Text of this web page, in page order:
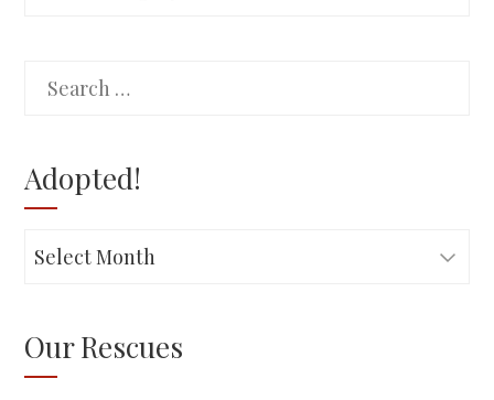
Search
Adopted!
Adopted!
Our Rescues